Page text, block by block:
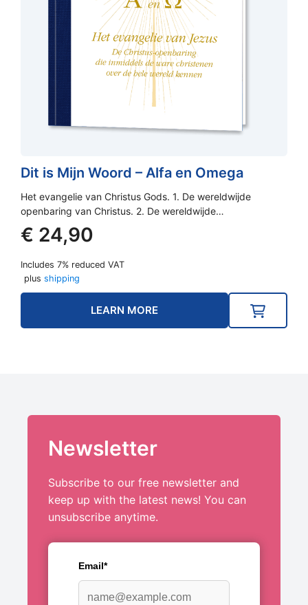
Dit is Mijn Woord – Alfa en Omega
Het evangelie van Christus Gods. 1. De wereldwijde
openbaring van Christus. 2. De wereldwijde…
€ 24,90
Includes 7% reduced VAT
plus shipping
LEARN MORE
Newsletter
Subscribe to our free newsletter and
keep up with the latest news! You can
unsubscribe anytime.
Email*